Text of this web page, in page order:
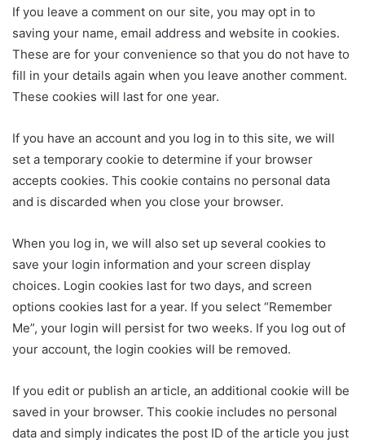
If you leave a comment on our site, you may opt in to
saving your name, email address and website in cookies.
These are for your convenience so that you do not have to
fill in your details again when you leave another comment.
These cookies will last for one year.
If you have an account and you log in to this site, we will
set a temporary cookie to determine if your browser
accepts cookies. This cookie contains no personal data
and is discarded when you close your browser.
When you log in, we will also set up several cookies to
save your login information and your screen display
choices. Login cookies last for two days, and screen
options cookies last for a year. If you select “Remember
Me”, your login will persist for two weeks. If you log out of
your account, the login cookies will be removed.
If you edit or publish an article, an additional cookie will be
saved in your browser. This cookie includes no personal
data and simply indicates the post ID of the article you just